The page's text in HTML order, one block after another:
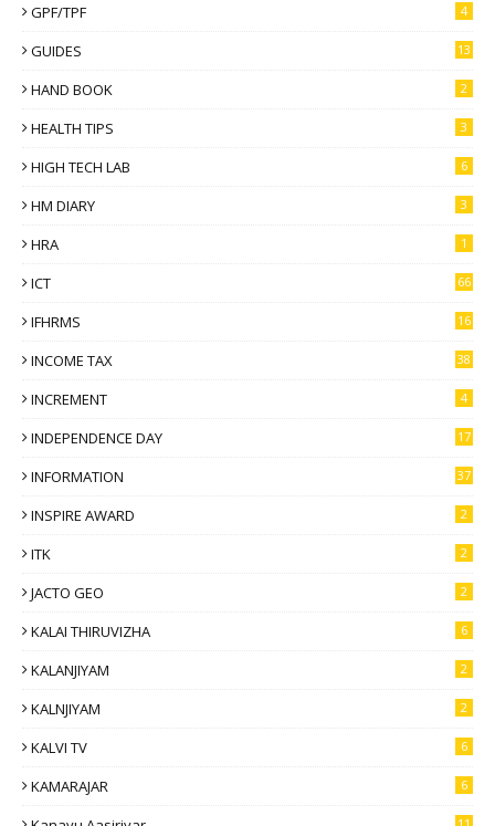
GPF/TPF 4
GUIDES 13
HAND BOOK 2
HEALTH TIPS 3
HIGH TECH LAB 6
HM DIARY 3
HRA 1
ICT 66
IFHRMS 16
INCOME TAX 38
INCREMENT 4
INDEPENDENCE DAY 17
INFORMATION 37
INSPIRE AWARD 2
ITK 2
JACTO GEO 2
KALAI THIRUVIZHA 6
KALANJIYAM 2
KALNJIYAM 2
KALVI TV 6
KAMARAJAR 6